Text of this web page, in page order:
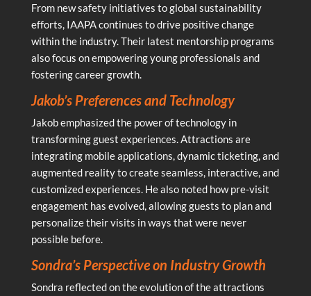
From new safety initiatives to global sustainability
efforts, IAAPA continues to drive positive change
within the industry. Their latest mentorship programs
also focus on empowering young professionals and
fostering career growth.
Jakob’s Preferences and Technology
Jakob emphasized the power of technology in
transforming guest experiences. Attractions are
integrating mobile applications, dynamic ticketing, and
augmented reality to create seamless, interactive, and
customized experiences. He also noted how pre-visit
engagement has evolved, allowing guests to plan and
personalize their visits in ways that were never
possible before.
Sondra’s Perspective on Industry Growth
Sondra reflected on the evolution of the attractions